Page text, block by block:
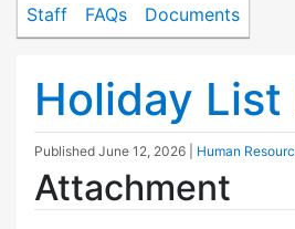
Staff FAQs Documents
Holiday List
Published June 12, 2026 Human
Attachment